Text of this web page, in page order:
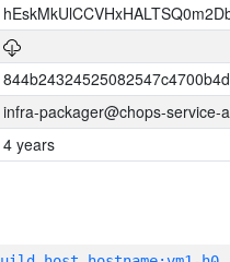
infra-packager@chops-service-
4 years